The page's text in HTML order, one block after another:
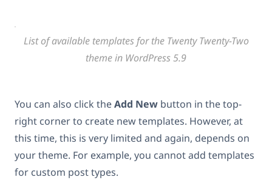
List of available templates for the Twenty Twenty-Two
theme in WordPress 5.9
You can also click theAdd New button in the top-
right corner to create new templates. However, at
this time, this is very limited and again, depends on
your theme. For example, you cannot add templates
for custom post types.